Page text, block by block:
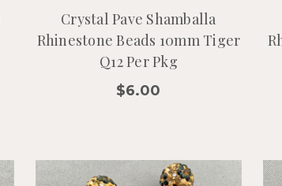
Crystal Pave Shamballa
Rhinestone Beads 10mm Tiger
Q12 Per Pkg
$6.00